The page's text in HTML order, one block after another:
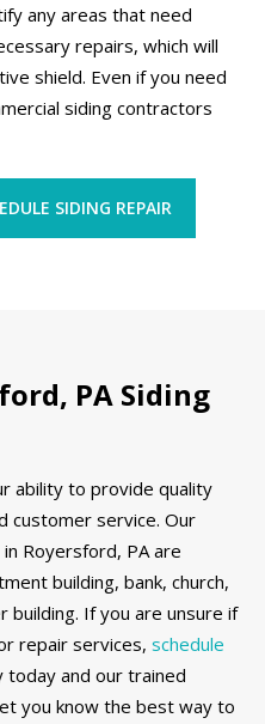
any areas that need
repairs, which will
shield. Even if you need
siding contractors
SIDING REPAIR
PA Siding
ability to provide quality
customer service. Our
Royersford, PA are
building, bank, church,
If you are unsure if
repair services, schedule
and our trained
you know the best way to